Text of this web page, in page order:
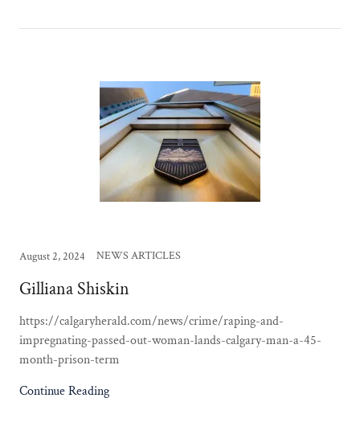
August 2, 2024 NEWS ARTICLES
Gilliana Shiskin
https://calgaryherald.com/news/crime/raping-and-
impregnating-passed-out-woman-lands-calgary-man-a-45-
month-prison-term
Continue Reading